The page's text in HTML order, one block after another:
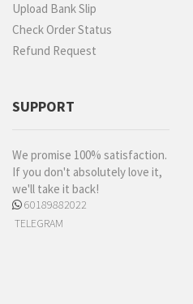
Upload Bank Slip
Check Order Status
Refund Request
SUPPORT
We promise 100% satisfaction.
If you don't absolutely love it,
we'll take it back!
60189882022
TELEGRAM